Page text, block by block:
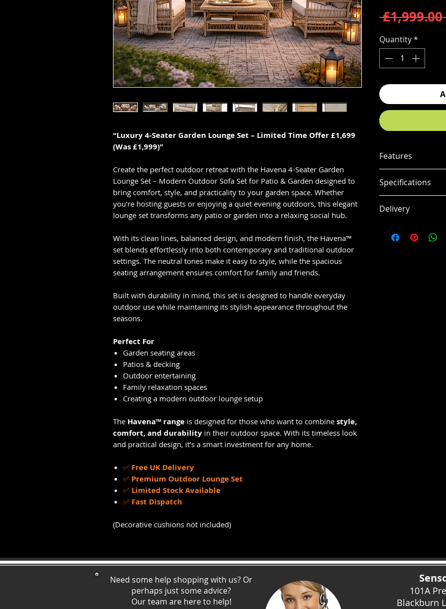
“Luxury 4-Seater Garden Lounge Set – Limited Time Offer £1,699
(Was £1,999)”
Create the perfect outdoor retreat with the Havena 4-Seater Garden
Lounge Set – Modern Outdoor Sofa Set for Patio & Garden designed to
bring comfort, style, and practicality to your garden space. Whether
you're hosting guests or enjoying a quiet evening outdoors, this elegant
lounge set transforms any patio or garden into a relaxing social hub.
With its clean lines, balanced design, and modern finish, the Havena™
set blends effortlessly into both contemporary and traditional outdoor
settings. The neutral tones make it easy to style, while the spacious
seating arrangement ensures comfort for family and friends.
Built with durability in mind, this set is designed to handle everyday
outdoor use while maintaining its stylish appearance throughout the
seasons.
Perfect For
Garden seating areas
Patios & decking
Outdoor entertaining
Family relaxation spaces
Creating a modern outdoor lounge setup
The Havena™ range is designed for those who want to combine style,
comfort, and durability in their outdoor space. With its timeless look
and practical design, it’s a smart investment for any home.
✅ Free UK Delivery
✅ Premium Outdoor Lounge Set
✅ Limited Stock Available
✅ Fast Dispatch
(Decorative cushions not included)
£1,999.00
Quantity*
Features
relaxing or
✔️Modern &
any garden or
for UK
Specifications
Height: 75cm
Weight: 52.0kg
Delivery
Fast UK
Need some help shopping with us? Or
perhaps just some advice?
Our team are here to help!
101A
Blackburn